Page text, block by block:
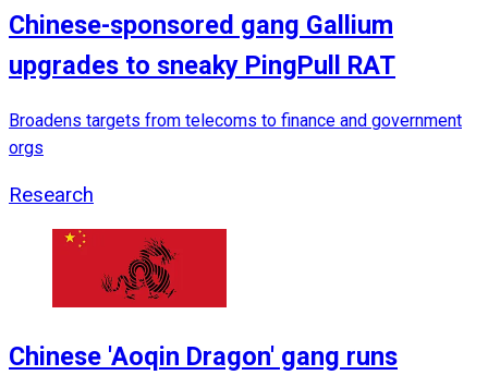
Chinese-sponsored gang Gallium
upgrades to sneaky PingPull RAT
Broadens targets from telecoms to finance and government
orgs
Research
Chinese 'Aoqin Dragon' gang runs